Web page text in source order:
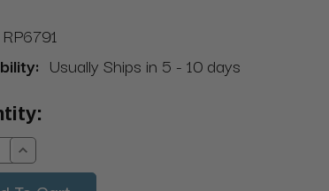
RP6791
Usually Ships in 5 - 10 days
Increase
Quantity: